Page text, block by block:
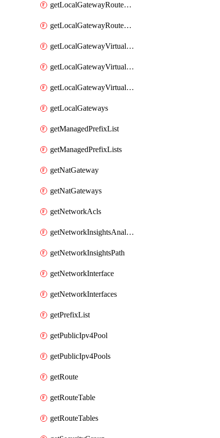
getLocalGatewayRouteTable
getLocalGatewayRouteTables
getLocalGatewayVirtualInterface
getLocalGatewayVirtualInterfaceGroup
getLocalGatewayVirtualInterfaceGroups
getLocalGateways
getManagedPrefixList
getManagedPrefixLists
getNatGateway
getNatGateways
getNetworkAcls
getNetworkInsightsAnalysis
getNetworkInsightsPath
getNetworkInterface
getNetworkInterfaces
getPrefixList
getPublicIpv4Pool
getPublicIpv4Pools
getRoute
getRouteTable
getRouteTables